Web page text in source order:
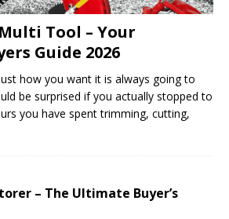
Tool – Your
Guide 2026
how you want it is always going to
be surprised if you actually stopped to
you have spent trimming, cutting,
– The Ultimate Buyer’s